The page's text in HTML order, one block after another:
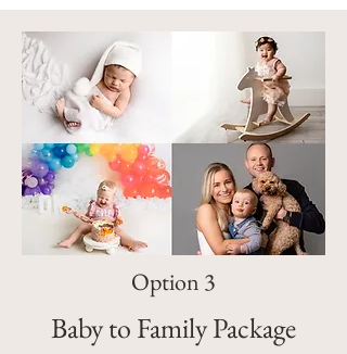
Option 3
Baby to Family Package